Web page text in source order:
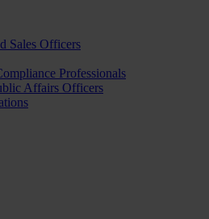
Sales Officers
Professionals
Affairs Officers